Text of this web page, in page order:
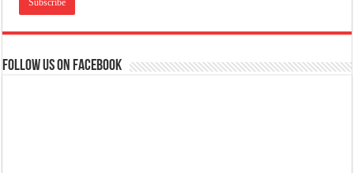
Follow us on Facebook